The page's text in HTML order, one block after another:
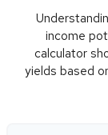
income
calculator
yields based